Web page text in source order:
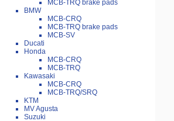
MCB-TRQ brake pads
BMW
MCB-CRQ
MCB-TRQ brake pads
MCB-SV
Ducati
Honda
MCB-CRQ
MCB-TRQ
Kawasaki
MCB-CRQ
MCB-TRQ/SRQ
KTM
MV Agusta
Suzuki